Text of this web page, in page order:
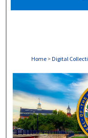
Home > Digital
SUGAR